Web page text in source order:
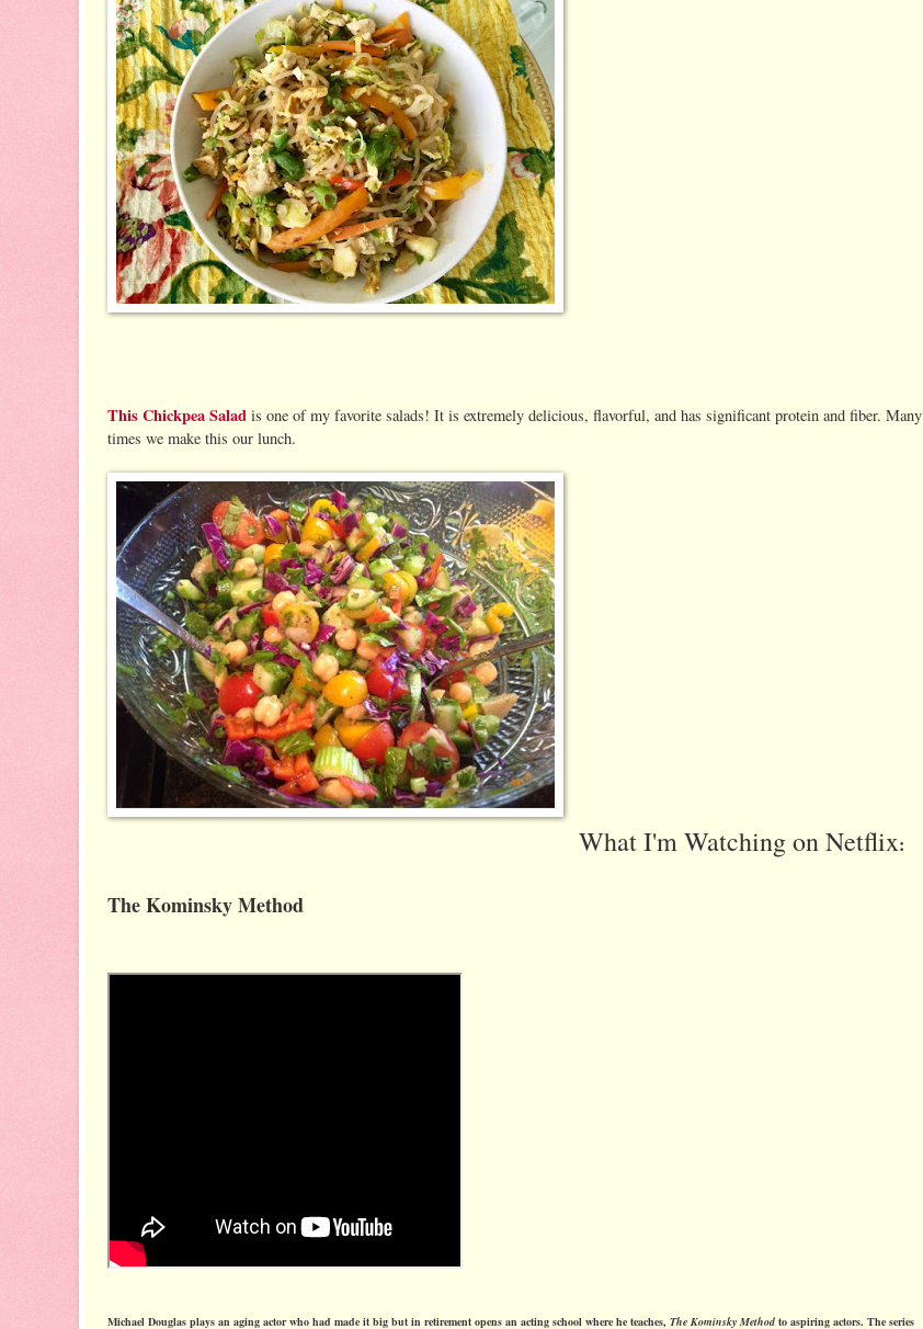
This Chickpea Salad is one of my favorite salads! It is extremely delicious, flavorful, and has significant protein and fiber. Many
times we make this our lunch.
What I'm Watching on Netflix:
The Kominsky Method
Michael Douglas plays an aging actor who had made it big but in retirement opens an acting school where he teaches, The Kominsky Method to aspiring actors. The series